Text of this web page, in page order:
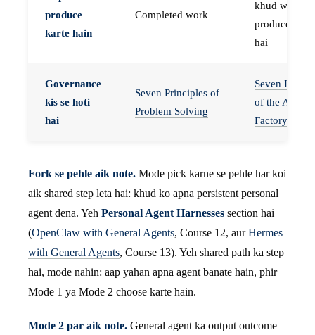
produce
karte hain
Completed work
khud work
produce karta
hai
Governance
kis se hoti
hai
Seven Principles of
Problem Solving
Seven
of the Agent
Factory
Fork se pehle aik note. Mode pick karne se pehle har koi
aik shared step leta hai: khud ko apna persistent personal
agent dena. Yeh Personal Agent Harnesses section hai
(OpenClaw with General Agents, Course 12, aurHermes
with General Agents, Course 13). Yeh shared path ka step
hai, mode nahin: aap yahan apna agent banate hain, phir
Mode 1 ya Mode 2 choose karte hain.
Mode 2 par aik note. General agent ka output outcome